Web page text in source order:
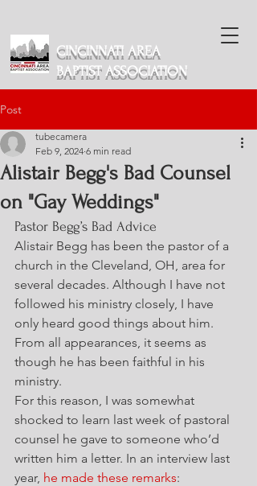
CINCINNATI AREA
BAPTIST ASSOCIATION
Post
Alistair Begg's Bad Counsel
on "Gay Weddings"
tubecamera
Feb 9, 2024 6 min read
Pastor Begg’s Bad Advice
Alistair Begg has been the pastor of a
church in the Cleveland, OH, area for
several decades. Although I have not
followed his ministry closely, I have
only heard good things about him.
From all appearances, it seems as
though he has been faithful in his
ministry.
For this reason, I was somewhat
shocked to learn last week of pastoral
counsel he gave to someone who’d
written him a letter. In an interview last
year, he made these remarks: